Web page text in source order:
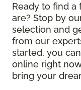
Ready to find a
are? Stop by
selection and
from our
started, you
online right
bring your